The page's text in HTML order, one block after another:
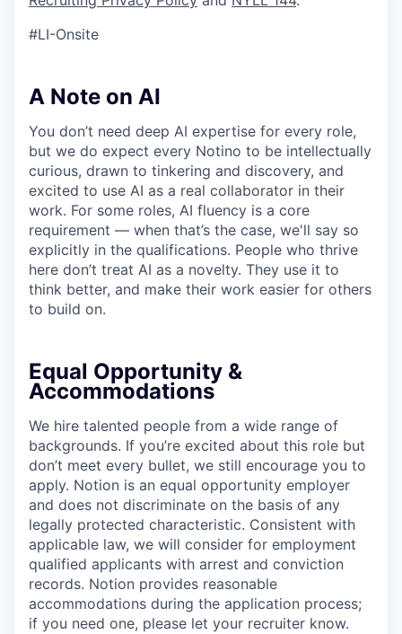
#LI-Onsite
A Note on AI
You don’t need deep AI expertise for every role,
but we do expect every Notino to be intellectually
curious, drawn to tinkering and discovery, and
excited to use AI as a real collaborator in their
work. For some roles, AI fluency is a core
requirement — when that’s the case, we'll say so
explicitly in the qualifications. People who thrive
here don’t treat AI as a novelty. They use it to
think better, and make their work easier for others
to build on.
Equal Opportunity &
Accommodations
We hire talented people from a wide range of
backgrounds. If you’re excited about this role but
don’t meet every bullet, we still encourage you to
apply. Notion is an equal opportunity employer
and does not discriminate on the basis of any
legally protected characteristic. Consistent with
applicable law, we will consider for employment
qualified applicants with arrest and conviction
records. Notion provides reasonable
accommodations during the application process;
if you need one, please let your recruiter know.